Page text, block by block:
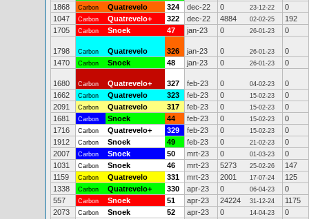
1868
Carbon Quatrevelo 324 dec-22 0 23-12-22
0
1047
Carbon Quatrevelo+ 322 dec-22 4884 02-02-25
192
1705
Carbon Snoek 47 jan-23 0 26-01-23 0
1798 Carbon Quatrevelo 326 jan-23 0 26-01-23
0
1470
Carbon Snoek 48 jan-23 0 26-01-23 0
1680 Carbon Quatrevelo+ 327 feb-23 0 04-02-23
0
1662
Carbon Quatrevelo 323 feb-23 0 15-02-23
0
2091
Carbon Quatrevelo 317 feb-23 0 15-02-23
0
1681
Carbon Snoek 44 feb-23 0 15-02-23
0
1716
Carbon Quatrevelo+ 329 feb-23 0 15-02-23
0
1912
Carbon Snoek 49 feb-23 0 21-02-23
0
2007
Carbon Snoek 50 mrt-23 0 01-03-23
0
1031
Carbon Snoek 46 mrt-23 5273 25-02-26
147
1159
Carbon Quatrevelo 331 mrt-23 2001 17-07-24
125
1338
Carbon Quatrevelo+ 330 apr-23 0 06-04-23
0
557
Carbon Snoek 51 apr-23 24224 31-12-24
1175
2073
Carbon Snoek 52 apr-23 0 14-04-23
0